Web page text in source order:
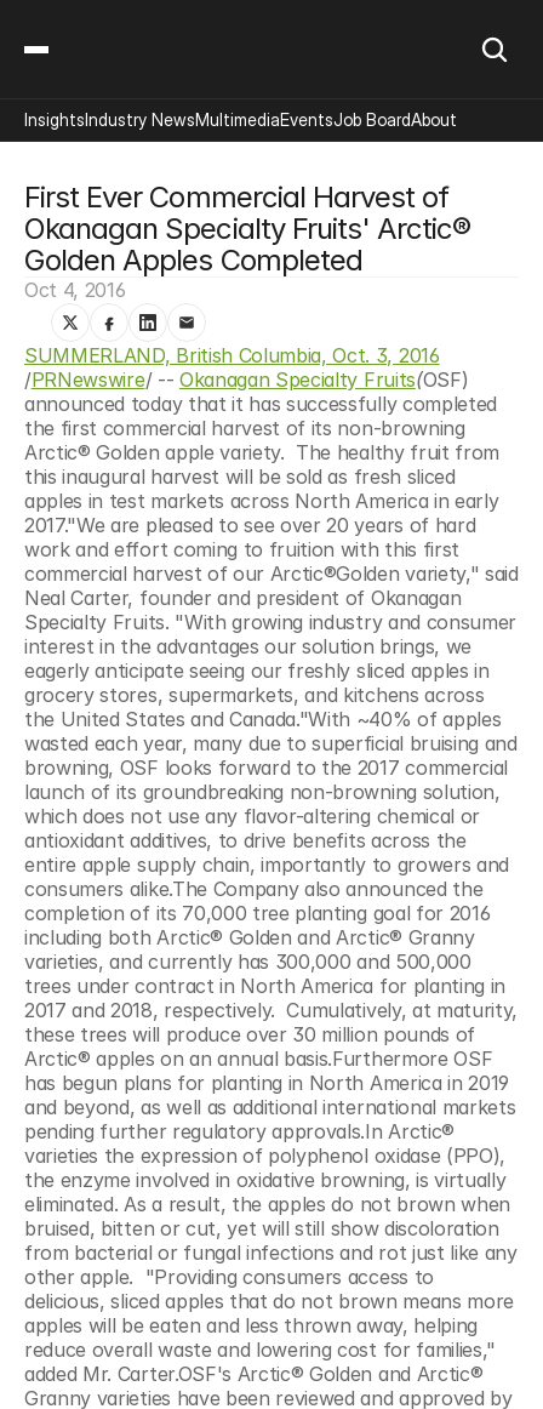
First Ever Commercial Harvest of
Okanagan Specialty Fruits' Arctic®
Golden Apples Completed
Oct 4, 2016
SUMMERLAND, British Columbia, Oct. 3, 2016
/PRNewswire/ -- Okanagan Specialty Fruits(OSF)
announced today that it has successfully completed
the first commercial harvest of its non-browning
Arctic® Golden apple variety.  The healthy fruit from
this inaugural harvest will be sold as fresh sliced
apples in test markets across North America in early
2017."We are pleased to see over 20 years of hard
work and effort coming to fruition with this first
commercial harvest of our Arctic®Golden variety," said
Neal Carter, founder and president of Okanagan
Specialty Fruits. "With growing industry and consumer
interest in the advantages our solution brings, we
eagerly anticipate seeing our freshly sliced apples in
grocery stores, supermarkets, and kitchens across
the United States and Canada."With ~40% of apples
wasted each year, many due to superficial bruising and
browning, OSF looks forward to the 2017 commercial
launch of its groundbreaking non-browning solution,
which does not use any flavor-altering chemical or
antioxidant additives, to drive benefits across the
entire apple supply chain, importantly to growers and
consumers alike.The Company also announced the
completion of its 70,000 tree planting goal for 2016
including both Arctic® Golden and Arctic® Granny
varieties, and currently has 300,000 and 500,000
trees under contract in North America for planting in
2017 and 2018, respectively.  Cumulatively, at maturity,
these trees will produce over 30 million pounds of
Arctic® apples on an annual basis.Furthermore OSF
has begun plans for planting in North America in 2019
and beyond, as well as additional international markets
pending further regulatory approvals.In Arctic®
varieties the expression of polyphenol oxidase (PPO),
the enzyme involved in oxidative browning, is virtually
eliminated. As a result, the apples do not brown when
bruised, bitten or cut, yet will still show discoloration
from bacterial or fungal infections and rot just like any
other apple.  "Providing consumers access to
delicious, sliced apples that do not brown means more
apples will be eaten and less thrown away, helping
reduce overall waste and lowering cost for families,"
added Mr. Carter.OSF's Arctic® Golden and Arctic®
Granny varieties have been reviewed and approved by
InsightsIndustry NewsMultimediaEventsJob BoardAbout